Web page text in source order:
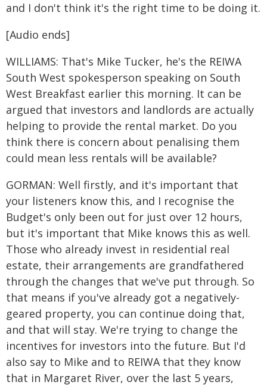
and I don't think it's the right time to be doing it.
[Audio ends]
WILLIAMS: That's Mike Tucker, he's the REIWA
South West spokesperson speaking on South
West Breakfast earlier this morning. It can be
argued that investors and landlords are actually
helping to provide the rental market. Do you
think there is concern about penalising them
could mean less rentals will be available?
GORMAN: Well firstly, and it's important that
your listeners know this, and I recognise the
Budget's only been out for just over 12 hours,
but it's important that Mike knows this as well.
Those who already invest in residential real
estate, their arrangements are grandfathered
through the changes that we've put through. So
that means if you've already got a negatively-
geared property, you can continue doing that,
and that will stay. We're trying to change the
incentives for investors into the future. But I'd
also say to Mike and to REIWA that they know
that in Margaret River, over the last 5 years,